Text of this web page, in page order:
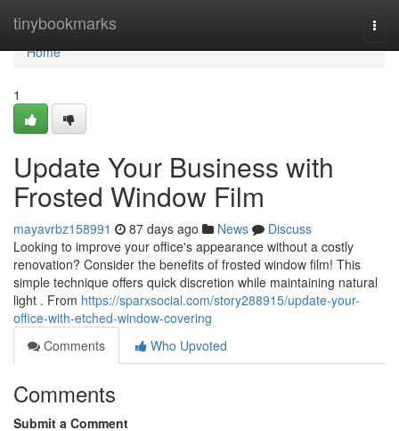
tinybookmarks
Home
Home
1
Update Your Business with
Frosted Window Film
mayavrbz158991 87 days ago News
Discuss
Looking to improve your office's appearance without a costly
renovation? Consider the benefits of frosted window film! This
simple technique offers quick discretion while maintaining natural
light . From https://sparxsocial.com/story288915/update-your-
office-with-etched-window-covering
Comments
Who Upvoted
Comments
Submit a Comment